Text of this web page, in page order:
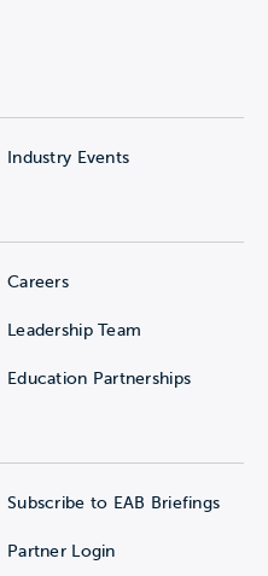
Industry Events
Careers
Leadership Team
Education Partnerships
Subscribe to EAB Briefings
Partner Login